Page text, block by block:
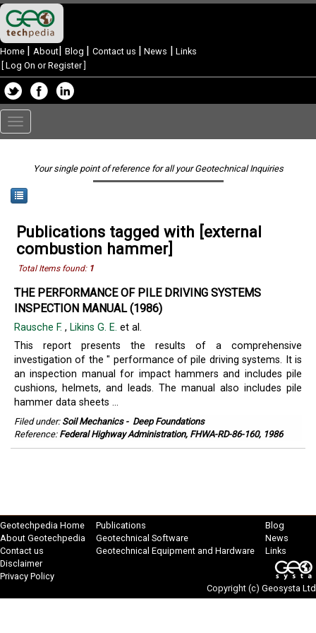
Home | About| Blog | Contact us | News | Links
Log On or Register]
Toggle
navigation
Your single point of reference for all your Geotechnical Inquiries
Publications tagged with [external
combustion hammer]
Total Items found: 1
THE PERFORMANCE OF PILE DRIVING SYSTEMS
INSPECTION MANUAL (1986)
Rausche F. , Likins G. E. et al.
This report presents the results of a comprehensive
investigation of the " performance of pile driving systems. It is
an inspection manual for impact hammers and includes pile
cushions, helmets, and leads. The manual also includes pile
hammer data sheets ...
Filed under: Soil Mechanics- Deep Foundations
Reference: Federal Highway Administration, FHWA-RD-86-160, 1986
Geotechpedia Home
About Geotechpedia
Contact us
Disclaimer
Privacy Policy
Publications
Geotechnical Software
Geotechnical Equipment and Hardware
Blog
News
Links
Copyright (c) Geosysta Ltd